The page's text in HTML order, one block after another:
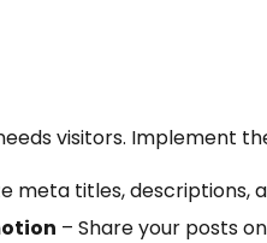
visitors. Implement
meta titles, descriptions,
– Share your posts